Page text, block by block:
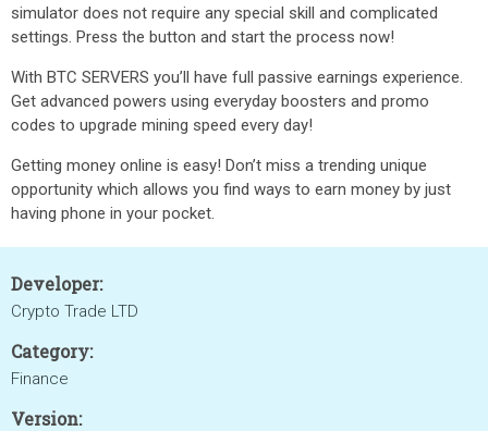
simulator does not require any special skill and complicated
settings. Press the button and start the process now!
With BTC SERVERS you’ll have full passive earnings experience.
Get advanced powers using everyday boosters and promo
codes to upgrade mining speed every day!
Getting money online is easy! Don’t miss a trending unique
opportunity which allows you find ways to earn money by just
having phone in your pocket.
Developer:
Crypto Trade LTD
Category:
Finance
Version: